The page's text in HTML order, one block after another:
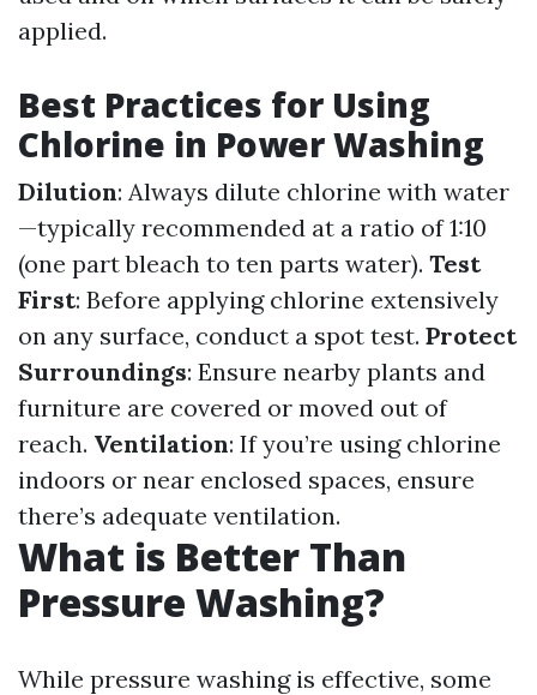
applied.
Best Practices for Using
Chlorine in Power Washing
Dilution: Always dilute chlorine with water
—typically recommended at a ratio of 1:10
(one part bleach to ten parts water). Test
First: Before applying chlorine extensively
on any surface, conduct a spot test. Protect
Surroundings: Ensure nearby plants and
furniture are covered or moved out of
reach. Ventilation: If you’re using chlorine
indoors or near enclosed spaces, ensure
there’s adequate ventilation.
What is Better Than
Pressure Washing?
While pressure washing is effective, some